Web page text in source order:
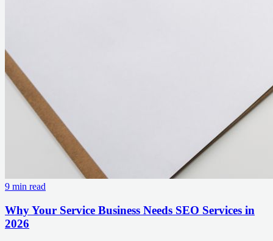
9 min read
Why Your Service Business Needs SEO Services in
2026